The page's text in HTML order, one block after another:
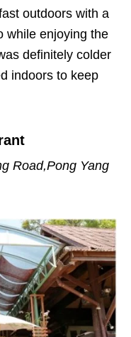
outdoors with a
while enjoying the
definitely colder
indoors to keep
Road,Pong Yang